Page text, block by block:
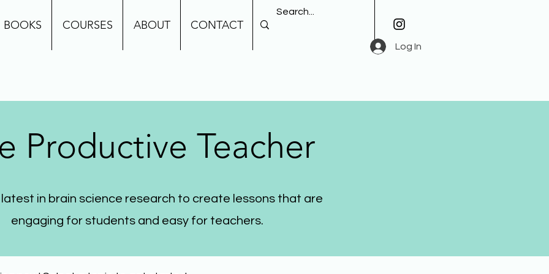
BOOKS COURSES ABOUT CONTACT
Log In
Productive Teacher
latest in brain science research to create lessons that are
engaging for students and easy for teachers.